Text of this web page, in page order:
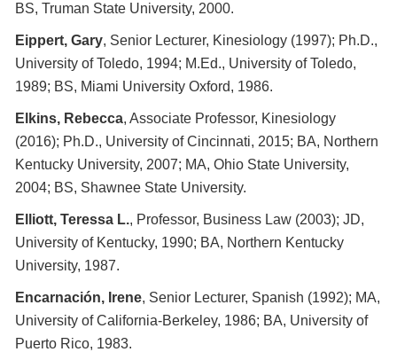
BS, Truman State University, 2000.
Eippert, Gary, Senior Lecturer, Kinesiology (1997); Ph.D.,
University of Toledo, 1994; M.Ed., University of Toledo,
1989; BS, Miami University Oxford, 1986.
Elkins, Rebecca, Associate Professor, Kinesiology
(2016); Ph.D., University of Cincinnati, 2015; BA, Northern
Kentucky University, 2007; MA, Ohio State University,
2004; BS, Shawnee State University.
Elliott, Teressa L., Professor, Business Law (2003); JD,
University of Kentucky, 1990; BA, Northern Kentucky
University, 1987.
Encarnación, Irene, Senior Lecturer, Spanish (1992); MA,
University of California-Berkeley, 1986; BA, University of
Puerto Rico, 1983.